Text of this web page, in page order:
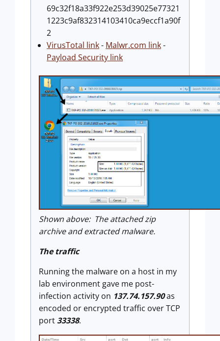
69c32f18a33f922e253d39025e77321
1223c9af832314103410ca9eccf1a90f
2
VirusTotal link- Malwr.com link-
Payload Security link
Shown above: The attached zip
archive and extracted malware.
The traffic
Running the malware on a host in my
lab environment gave me post-
infection activity on 137.74.157.90as
encoded or encrypted traffic over TCP
port33338.